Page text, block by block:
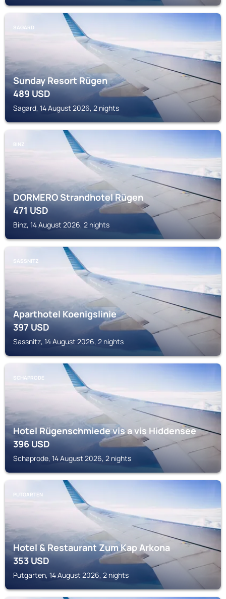
SAGARD
Sunday Resort Rügen
489USD
Sagard, 14 August 2026, 2 nights
BINZ
DORMERO Strandhotel Rügen
471USD
Binz, 14 August 2026, 2 nights
SASSNITZ
Aparthotel Koenigslinie
397USD
Sassnitz, 14 August 2026, 2 nights
SCHAPRODE
Hotel Rügenschmiede vis a vis Hiddensee
396USD
Schaprode, 14 August 2026, 2 nights
PUTGARTEN
Hotel & Restaurant Zum Kap Arkona
353USD
Putgarten, 14 August 2026, 2 nights